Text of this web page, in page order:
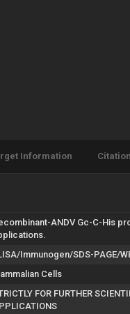
Information
ANDV Gc-C-His
Immunogen/SDS-PAGE/
Cells
FOR FURTHER